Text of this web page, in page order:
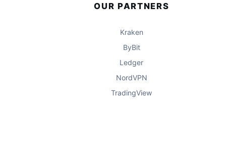
OUR PARTNERS
Kraken
ByBit
Ledger
NordVPN
TradingView